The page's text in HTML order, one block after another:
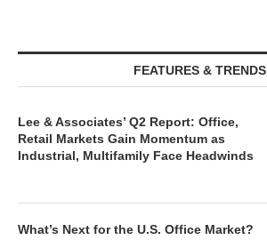
FEATURES & TRENDS
Lee & Associates’ Q2 Report: Office,
Retail Markets Gain Momentum as
Industrial, Multifamily Face Headwinds
What’s Next for the U.S. Office Market?